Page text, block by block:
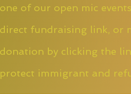
one of our open mic
direct fundraising link, or
donation by clicking the
protect immigrant and